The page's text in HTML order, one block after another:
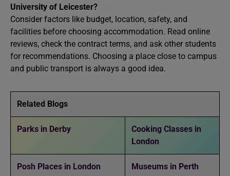
University of Leicester?
Consider factors like budget, location, safety, and
facilities before choosing accommodation. Read online
reviews, check the contract terms, and ask other students
for recommendations. Choosing a place close to campus
and public transport is always a good idea.
Related Blogs
Parks in Derby
Cooking Classes in
London
Posh Places in London Museums in Perth